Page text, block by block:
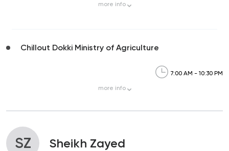
more info
Chillout Dokki Ministry of Agriculture
7:00 AM - 10:30 PM
more info
SZ Sheikh Zayed